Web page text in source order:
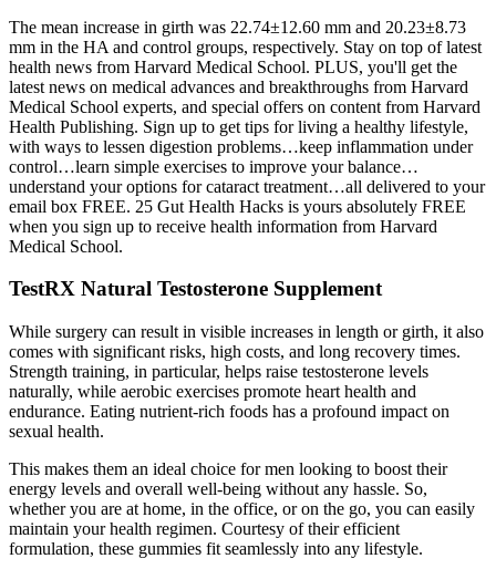
The mean increase in girth was 22.74±12.60 mm and 20.23±8.73
mm in the HA and control groups, respectively. Stay on top of latest
health news from Harvard Medical School. PLUS, you'll get the
latest news on medical advances and breakthroughs from Harvard
Medical School experts, and special offers on content from Harvard
Health Publishing. Sign up to get tips for living a healthy lifestyle,
with ways to lessen digestion problems…keep inflammation under
control…learn simple exercises to improve your balance…
understand your options for cataract treatment…all delivered to your
email box FREE. 25 Gut Health Hacks is yours absolutely FREE
when you sign up to receive health information from Harvard
Medical School.
TestRX Natural Testosterone Supplement
While surgery can result in visible increases in length or girth, it also
comes with significant risks, high costs, and long recovery times.
Strength training, in particular, helps raise testosterone levels
naturally, while aerobic exercises promote heart health and
endurance. Eating nutrient-rich foods has a profound impact on
sexual health.
This makes them an ideal choice for men looking to boost their
energy levels and overall well-being without any hassle. So,
whether you are at home, in the office, or on the go, you can easily
maintain your health regimen. Courtesy of their efficient
formulation, these gummies fit seamlessly into any lifestyle.